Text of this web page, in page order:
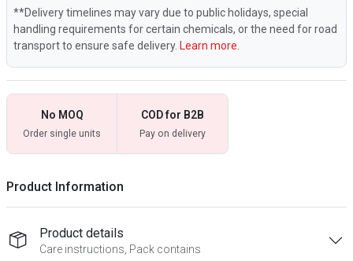
**Delivery timelines may vary due to public holidays, special
handling requirements for certain chemicals, or the need for road
transport to ensure safe delivery. Learn more.
No MOQ
Order single units
COD for B2B
Pay on delivery
Product Information
Product details
Care instructions, Pack contains